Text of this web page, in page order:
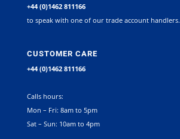
+44 (0)1462 811166
to speak with one of our trade account handlers.
CUSTOMER CARE
+44 (0)1462 811166
Calls hours:
Mon – Fri: 8am to 5pm
Sat – Sun: 10am to 4pm